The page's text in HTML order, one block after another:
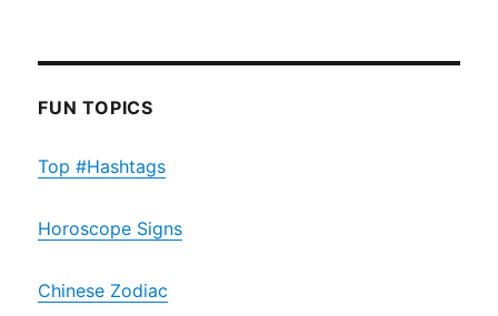
FUN TOPICS
Top #Hashtags
Horoscope Signs
Chinese Zodiac